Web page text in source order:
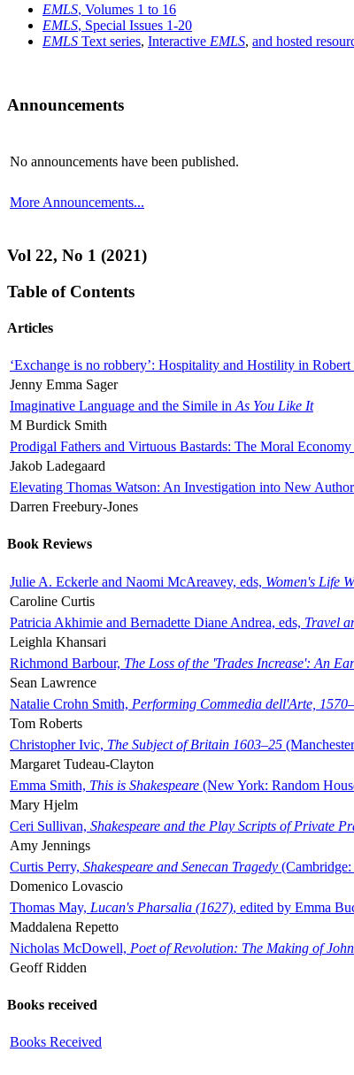
EMLS, Volumes 1 to 16
EMLS, Special Issues 1-20
EMLS Text series, Interactive EMLS, and hosted
Announcements
No announcements have been published.
More Announcements...
Vol 22, No 1 (2021)
Table of Contents
Articles
‘Exchange is no robbery’: Hospitality and Hostility in Robert
Jenny Emma Sager
Imaginative Language and the Simile in As You Like It
M Burdick Smith
Prodigal Fathers and Virtuous Bastards: The Moral
Jakob Ladegaard
Elevating Thomas Watson: An Investigation into New
Darren Freebury-Jones
Book Reviews
Julie A. Eckerle and Naomi McAreavey, eds, Women's Life
Caroline Curtis
Patricia Akhimie and Bernadette Diane Andrea, eds, Travel
Leighla Khansari
Richmond Barbour, The Loss of the 'Trades Increase': An
Sean Lawrence
Natalie Crohn Smith, Performing Commedia dell'Arte,
Tom Roberts
Christopher Ivic, The Subject of Britain 1603–25
Margaret Tudeau-Clayton
Emma Smith, This is Shakespeare (New York: Random
Mary Hjelm
Ceri Sullivan, Shakespeare and the Play Scripts of Private
Amy Jennings
Curtis Perry, Shakespeare and Senecan Tragedy
Domenico Lovascio
Thomas May, Lucan's Pharsalia (1627), edited by Emma
Maddalena Repetto
Nicholas McDowell, Poet of Revolution: The Making of
Geoff Ridden
Books received
Books Received